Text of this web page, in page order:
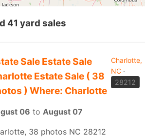
41 yard sales
Sale Estate Sale
Estate Sale ( 38
) Where: Charlotte
Charlotte,
NC·
28212
06 to August 07
38 photos NC 28212